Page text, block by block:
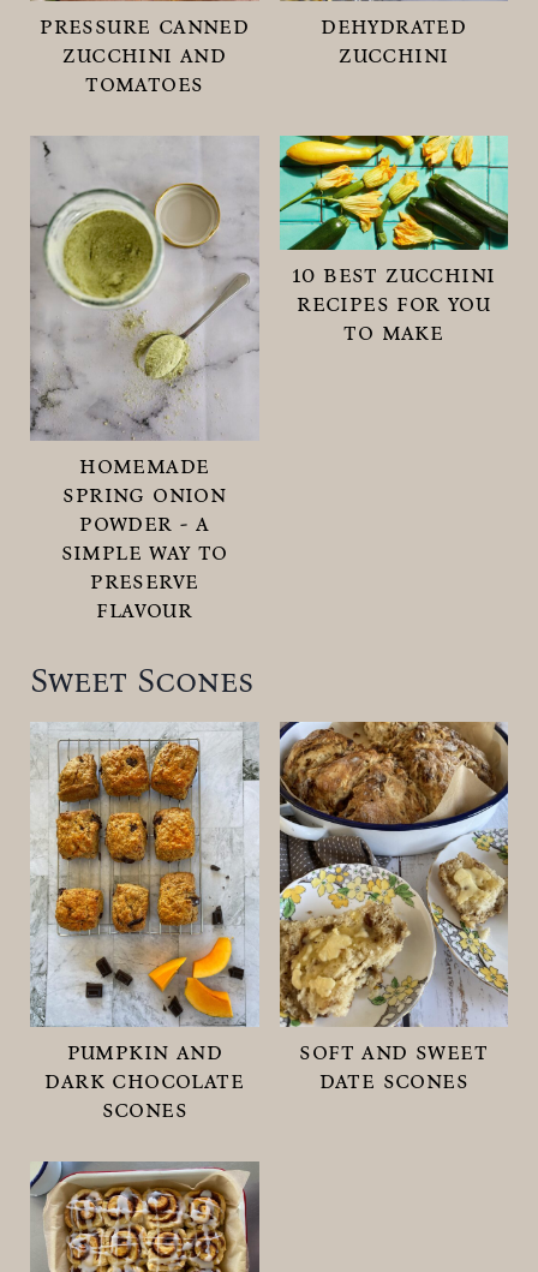
pressure canned
zucchini and
tomatoes
dehydrated
zucchini
homemade
spring onion
powder - a
simple way to
preserve
flavour
10 best zucchini
recipes for you
to make
Sweet Scones
pumpkin and
dark chocolate
scones
soft and sweet
date scones